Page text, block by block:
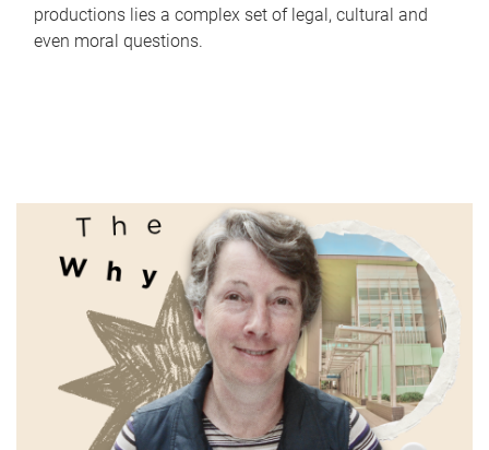
productions lies a complex set of legal, cultural and
even moral questions.